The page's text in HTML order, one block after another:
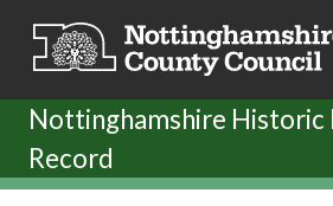
Nottinghamshire Historic
Record